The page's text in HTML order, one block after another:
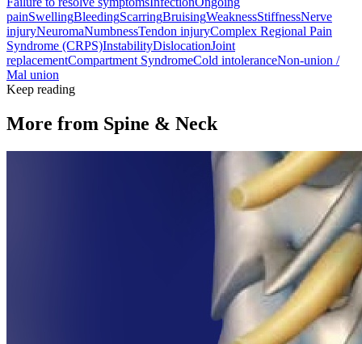
painSwellingBleedingScarringBruisingWeaknessStiffnessNerve
injuryNeuromaNumbnessTendon injuryComplex Regional Pain
Syndrome (CRPS)InstabilityDislocationJoint
replacementCompartment SyndromeCold intoleranceNon-union /
Mal union
Keep reading
More from Spine & Neck